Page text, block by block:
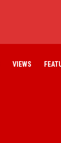
VIEWS